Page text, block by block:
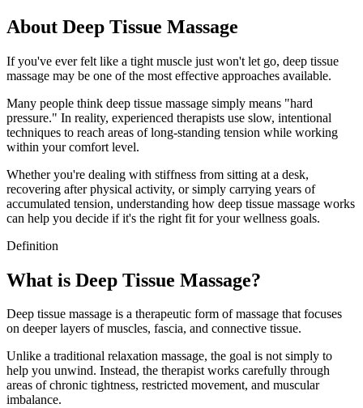
About Deep Tissue Massage
If you've ever felt like a tight muscle just won't let go, deep tissue
massage may be one of the most effective approaches available.
Many people think deep tissue massage simply means "hard
pressure." In reality, experienced therapists use slow, intentional
techniques to reach areas of long-standing tension while working
within your comfort level.
Whether you're dealing with stiffness from sitting at a desk,
recovering after physical activity, or simply carrying years of
accumulated tension, understanding how deep tissue massage works
can help you decide if it's the right fit for your wellness goals.
Definition
What is Deep Tissue Massage?
Deep tissue massage is a therapeutic form of massage that focuses
on deeper layers of muscles, fascia, and connective tissue.
Unlike a traditional relaxation massage, the goal is not simply to
help you unwind. Instead, the therapist works carefully through
areas of chronic tightness, restricted movement, and muscular
imbalance.